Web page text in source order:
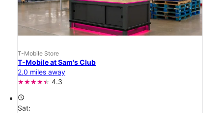
T-Mobile Store
T-Mobile at Sam's Club
2.0 miles away
4.3
access_time
Sat: